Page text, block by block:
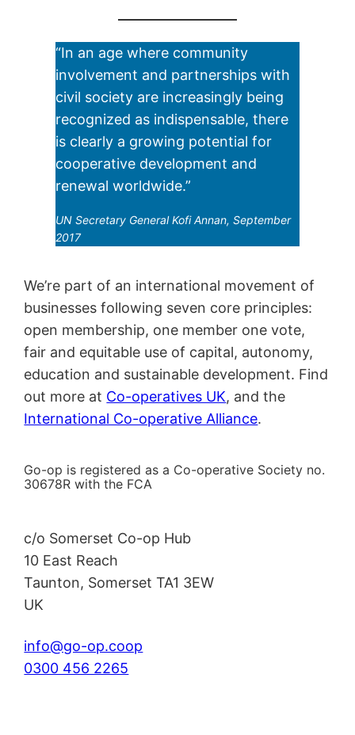
“In an age where community
involvement and partnerships with
civil society are increasingly being
recognized as indispensable, there
is clearly a growing potential for
cooperative development and
renewal worldwide.”
UN Secretary General Kofi Annan, September
2017
We’re part of an international movement of
businesses following seven core principles:
open membership, one member one vote,
fair and equitable use of capital, autonomy,
education and sustainable development. Find
out more at Co-operatives UK, and the
International Co-operative Alliance.
Go-op is registered as a Co-operative Society no.
30678R with the FCA
c/o Somerset Co-op Hub
10 East Reach
Taunton, Somerset TA1 3EW
UK
info@go-op.coop
0300 456 2265